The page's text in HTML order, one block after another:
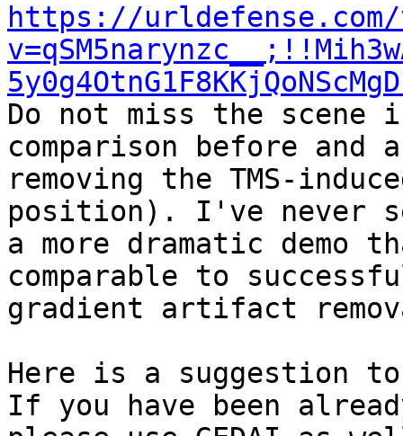
https://urldefense.com/
Do not miss the scene
comparison before and
removing the TMS-
position). I've never
a more dramatic
comparable to
gradient artifact
Here is a suggestion
If you have been